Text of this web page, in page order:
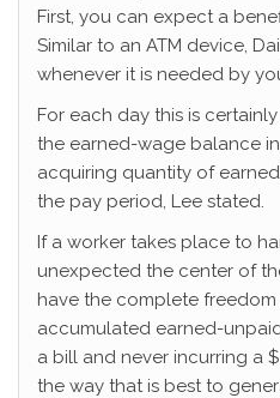
First, you can expect a
Similar to an ATM device,
whenever it is needed by
For each day this is
the earned-wage balance
acquiring quantity of
the pay period, Lee stated.
If a worker takes place to
unexpected the center of
have the complete
accumulated earned-
a bill and never incurring a
the way that is best to